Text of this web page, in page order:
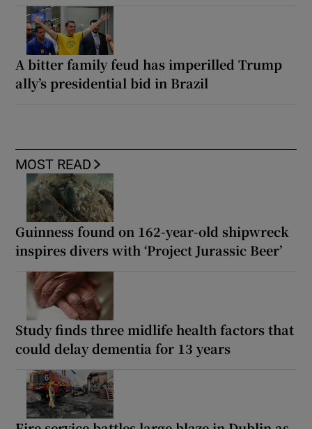
A bitter family feud has imperilled Trump
ally’s presidential bid in Brazil
MOST READ
Guinness found on 162-year-old shipwreck
inspires divers with ‘Project Jurassic Beer’
Study finds three midlife health factors that
could delay dementia for 13 years